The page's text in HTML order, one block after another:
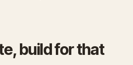
build for that